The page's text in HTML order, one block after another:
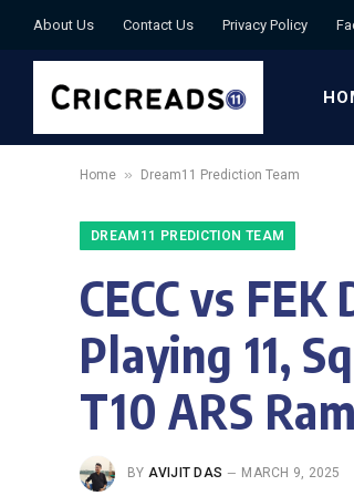
About Us Contact Us Privacy Policy
Home » Dream11 Prediction Team
DREAM11 PREDICTION TEAM
CECC vs
Playing 11,
T10 ARS
BY AVIJIT DAS MARCH 9, 2025